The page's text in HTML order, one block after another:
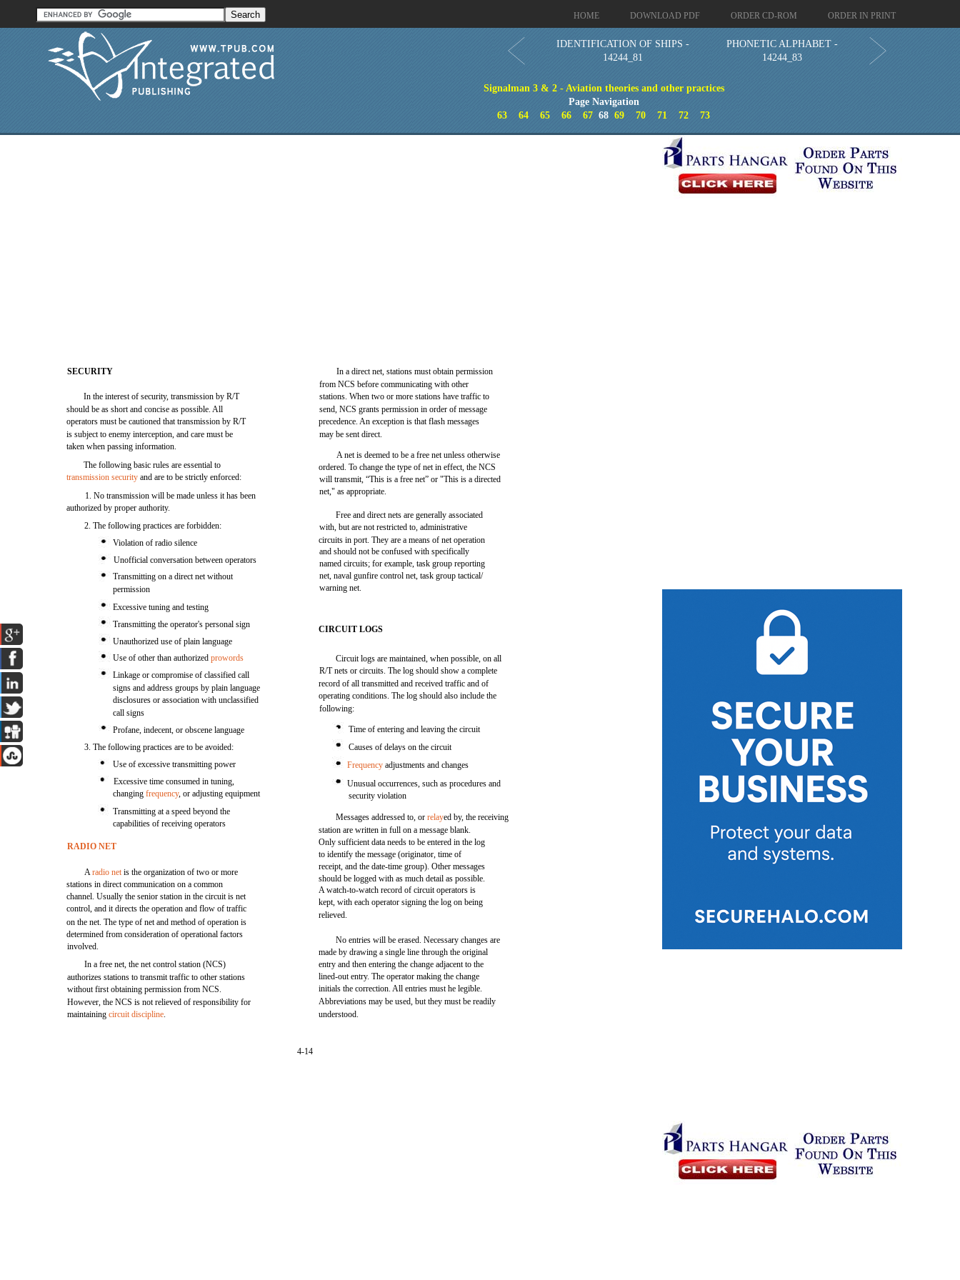
HOME DOWNLOAD PDF ORDER CD-ROM ORDER IN PRINT
IDENTIFICATION OF SHIPS -
14244_81
PHONETIC ALPHABET -
14244_83
Signalman 3 & 2 - Aviation theories and other practices
Page Navigation
63
64 65 66 67 6869 70 71 72 73
SECURITY
In the interest of security, transmission by R/T
should be as short and concise as possible. All
operators must be cautioned that transmission by R/T
is subject to enemy interception, and care must be
taken when passing information.
The following basic rules are essential to
transmission security and are to be strictly enforced:
1. No transmission will be made unless it has been
authorized by proper authority.
2. The following practices are forbidden:
Violation of radio silence
Unofficial conversation between operators
Transmitting on a direct net without
permission
Excessive tuning and testing
Transmitting the operator's personal sign
Unauthorized use of plain language
Use of other than authorizedprowords
Linkage or compromise of classified call
signs and address groups by plain language
disclosures or association with unclassified
call signs
Profane, indecent, or obscene language
3. The following practices are to be avoided:
Use of excessive transmitting power
Excessive time consumed in tuning,
changingfrequency, or adjusting equipment
Transmitting at a speed beyond the
capabilities of receiving operators
RADIO NET
Aradio netis the organization of two or more
stations in direct communication on a common
channel. Usually the senior station in the circuit is net
control, and it directs the operation and flow of traffic
on the net. The type of net and method of operation is
determined from consideration of operational factors
involved.
In a free net, the net control station (NCS)
authorizes stations to transmit traffic to other stations
without first obtaining permission from NCS.
However, the NCS is not relieved of responsibility for
maintainingcircuit discipline.
In a direct net, stations must obtain permission
from NCS before communicating with other
stations. When two or more stations have traffic to
send, NCS grants permission in order of message
precedence. An exception is that flash messages
may be sent direct.
A net is deemed to be a free net unless otherwise
ordered. To change the type of net in effect, the NCS
will transmit, “This is a free net” or "This is a directed
net," as appropriate.
Free and direct nets are generally associated
with, but are not restricted to, administrative
circuits in port. They are a means of net operation
and should not be confused with specifically
named circuits; for example, task group reporting
net, naval gunfire control net, task group tactical/
warning net.
CIRCUIT LOGS
Circuit logs are maintained, when possible, on all
R/T nets or circuits. The log should show a complete
record of all transmitted and received traffic and of
operating conditions. The log should also include the
following:
Time of entering and leaving the circuit
Causes of delays on the circuit
Frequency adjustments and changes
Unusual occurrences, such as procedures and
security violation
Messages addressed to, orrelayed by, the receiving
station are written in full on a message blank.
Only sufficient data needs to be entered in the log
to identify the message (originator, time of
receipt, and the date-time group). Other messages
should be logged with as much detail as possible.
A watch-to-watch record of circuit operators is
kept, with each operator signing the log on being
relieved.
No entries will be erased. Necessary changes are
made by drawing a single line through the original
entry and then entering the change adjacent to the
lined-out entry. The operator making the change
initials the correction. All entries must he legible.
Abbreviations may be used, but they must be readily
understood.
4-14